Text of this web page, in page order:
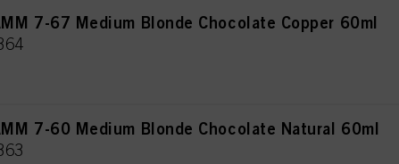
7-67 Medium Blonde Chocolate Copper 60ml
7-60 Medium Blonde Chocolate Natural 60ml